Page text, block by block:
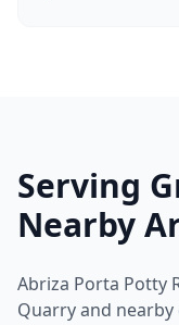
Serving
Nearby
Abriza Porta Potty
Quarry and